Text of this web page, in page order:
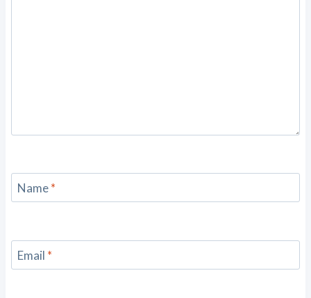
Name*
Email *